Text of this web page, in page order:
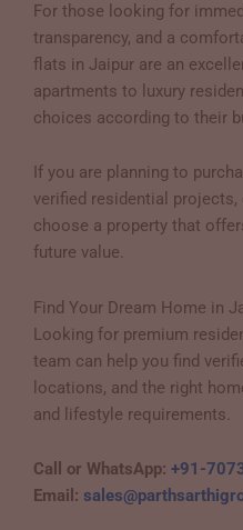
For those looking for
transparency, and a
flats in Jaipur are an
apartments to luxury
choices according to their
If you are planning to
verified residential
choose a property that
future value.
Find Your Dream Home in
Looking for premium
team can help you find
locations, and the right
and lifestyle requirements.
Call or WhatsApp: +91-
Email: